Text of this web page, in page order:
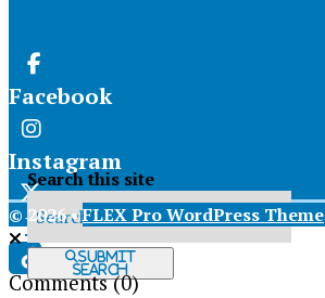
Facebook
Instagram
X
Tiktok
Search this site
Submit
Search
© 2026 •FLEX Pro WordPress Theme
Comments(0)